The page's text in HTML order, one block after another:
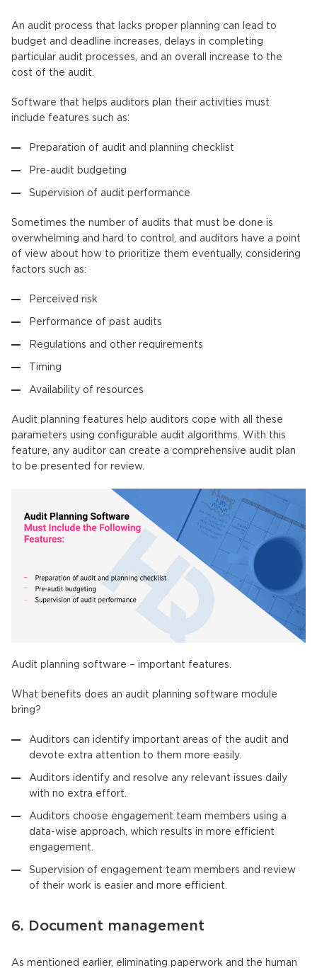
An audit process that lacks proper planning can lead to
budget and deadline increases, delays in completing
particular audit processes, and an overall increase to the
cost of the audit.
Software that helps auditors plan their activities must
include features such as:
Preparation of audit and planning checklist
Pre-audit budgeting
Supervision of audit performance
Sometimes the number of audits that must be done is
overwhelming and hard to control, and auditors have a point
of view about how to prioritize them eventually, considering
factors such as:
Perceived risk
Performance of past audits
Regulations and other requirements
Timing
Availability of resources
Audit planning features help auditors cope with all these
parameters using configurable audit algorithms. With this
feature, any auditor can create a comprehensive audit plan
to be presented for review.
Audit planning software – important features.
What benefits does an audit planning software module
bring?
Auditors can identify important areas of the audit and
devote extra attention to them more easily.
Auditors identify and resolve any relevant issues daily
with no extra effort.
Auditors choose engagement team members using a
data-wise approach, which results in more efficient
engagement.
Supervision of engagement team members and review
of their work is easier and more efficient.
6. Document management
As mentioned earlier, eliminating paperwork and the human